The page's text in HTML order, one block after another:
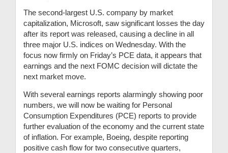
The second-largest U.S. company by market
capitalization, Microsoft, saw significant losses the day
after its report was released, causing a decline in all
three major U.S. indices on Wednesday. With the
focus now firmly on Friday’s PCE data, it appears that
earnings and the next FOMC decision will dictate the
next market move.
With several earnings reports alarmingly showing poor
numbers, we will now be waiting for Personal
Consumption Expenditures (PCE) reports to provide
further evaluation of the economy and the current state
of inflation. For example, Boeing, despite reporting
positive cash flow for two consecutive quarters,